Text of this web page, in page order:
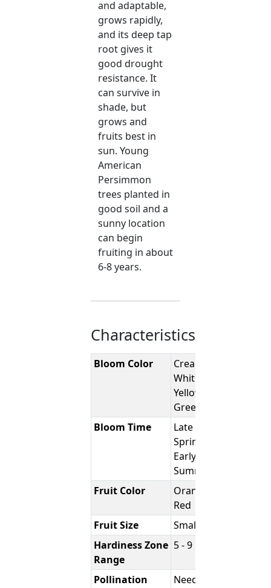
and adaptable,
grows rapidly,
and its deep tap
root gives it
good drought
resistance. It
can survive in
shade, but
grows and
fruits best in
sun. Young
American
Persimmon
trees planted in
good soil and a
sunny location
can begin
fruiting in about
6-8 years.
Characteristics
Bloom Color
Creamy-
White to
Yellowish-
Green
Bloom Time
Late
Spring -
Early
Summer
Fruit Color
Orange-
Red
Fruit Size
Small
Hardiness Zone
Range
5 - 9
Pollination
Needs